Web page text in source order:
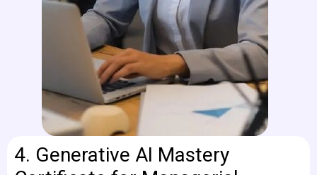
4. Generative AI Mastery